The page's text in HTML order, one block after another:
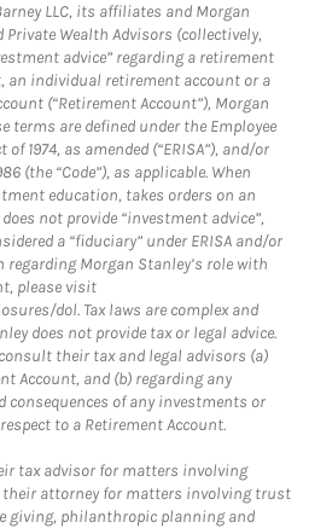
LLC, its affiliates and Morgan
Wealth Advisors (collectively,
advice” regarding a retirement
an individual retirement account or a
(“Retirement Account”), Morgan
terms are defined under the Employee
1974, as amended (“ERISA”), and/or
(the “Code”), as applicable. When
education, takes orders on an
not provide “investment advice”,
a “fiduciary” under ERISA and/or
regarding Morgan Stanley’s role with
please visit
dol. Tax laws are complex and
does not provide tax or legal advice.
their tax and legal advisors (a)
Account, and (b) regarding any
consequences of any investments or
to a Retirement Account.
tax advisor for matters involving
attorney for matters involving trust
giving, philanthropic planning and